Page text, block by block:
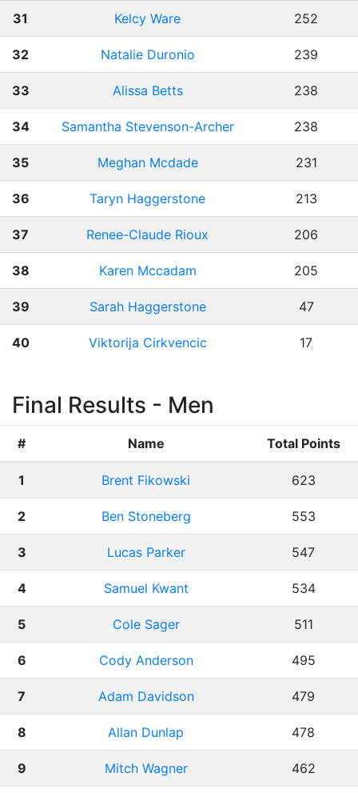
31 Kelcy Ware 252
32 Natalie Duronio 239
33 Alissa Betts 238
34 Samantha Stevenson-Archer 238
35 Meghan Mcdade 231
36 Taryn Haggerstone 213
37 Renee-Claude Rioux 206
38 Karen Mccadam 205
39 Sarah Haggerstone 47
40 Viktorija Cirkvencic 17
Final Results - Men
# Name Total Points
1 Brent Fikowski 623
2 Ben Stoneberg 553
3 Lucas Parker 547
4 Samuel Kwant 534
5 Cole Sager 511
6 Cody Anderson 495
7 Adam Davidson 479
8 Allan Dunlap 478
9 Mitch Wagner 462